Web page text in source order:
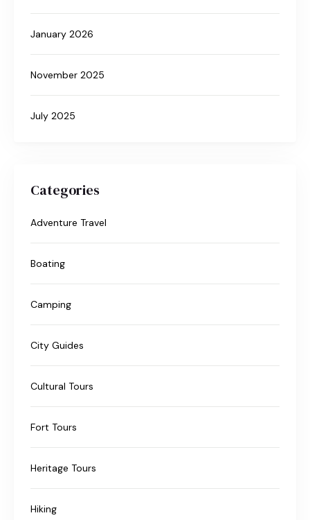
January 2026
November 2025
July 2025
Categories
Adventure Travel
Boating
Camping
City Guides
Cultural Tours
Fort Tours
Heritage Tours
Hiking